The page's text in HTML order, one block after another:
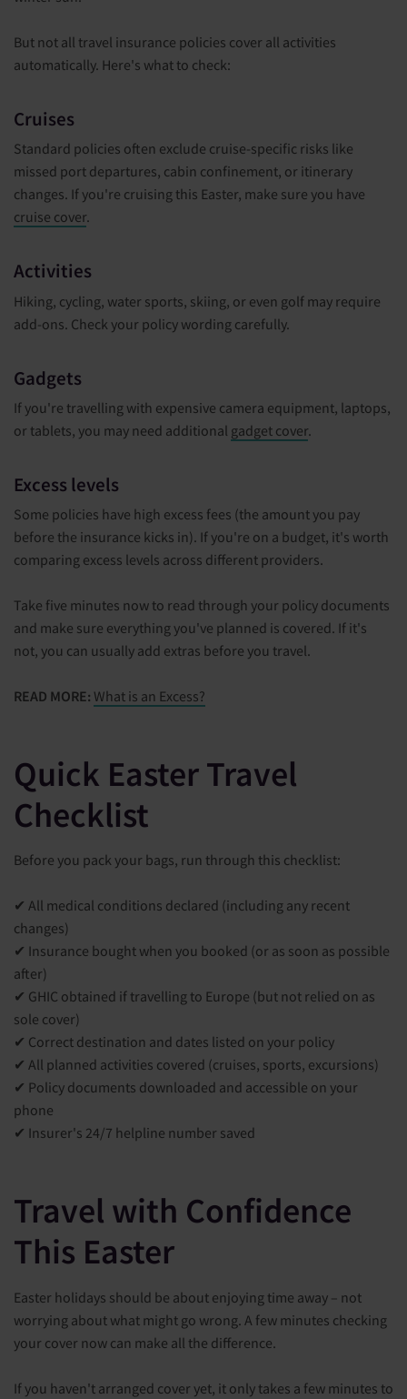
But not all travel insurance policies cover all activities
automatically. Here's what to check:
Cruises
Standard policies often exclude cruise-specific risks like
missed port departures, cabin confinement, or itinerary
changes. If you're cruising this Easter, make sure you have
cruise cover.
Activities
Hiking, cycling, water sports, skiing, or even golf may require
add-ons. Check your policy wording carefully.
Gadgets
If you're travelling with expensive camera equipment, laptops,
or tablets, you may need additional gadget cover.
Excess levels
Some policies have high excess fees (the amount you pay
before the insurance kicks in). If you're on a budget, it's worth
comparing excess levels across different providers.
Take five minutes now to read through your policy documents
and make sure everything you've planned is covered. If it's
not, you can usually add extras before you travel.
READ MORE: What is an Excess?
Quick Easter Travel
Checklist
Before you pack your bags, run through this checklist:
✔ All medical conditions declared (including any recent
changes)
✔ Insurance bought when you booked (or as soon as possible
after)
✔ GHIC obtained if travelling to Europe (but not relied on as
sole cover)
✔ Correct destination and dates listed on your policy
✔ All planned activities covered (cruises, sports, excursions)
✔ Policy documents downloaded and accessible on your
phone
✔ Insurer's 24/7 helpline number saved
Travel with Confidence
This Easter
Easter holidays should be about enjoying time away – not
worrying about what might go wrong. A few minutes checking
your cover now can make all the difference.
If you haven't arranged cover yet, it only takes a few minutes to